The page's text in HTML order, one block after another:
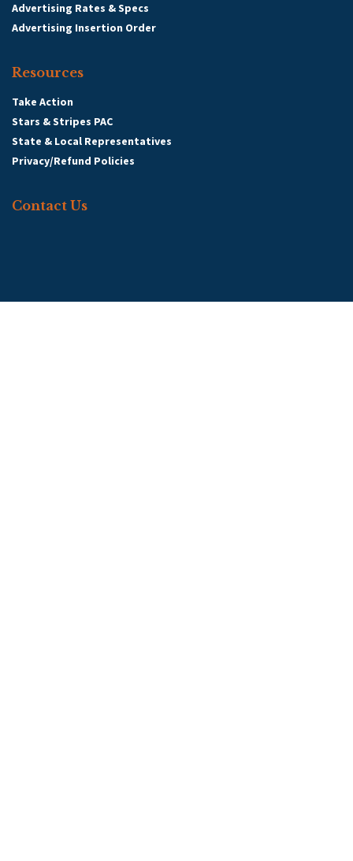
Advertising Rates & Specs
Advertising Insertion Order
Resources
Take Action
Stars & Stripes PAC
State & Local Representatives
Privacy/Refund Policies
Contact Us